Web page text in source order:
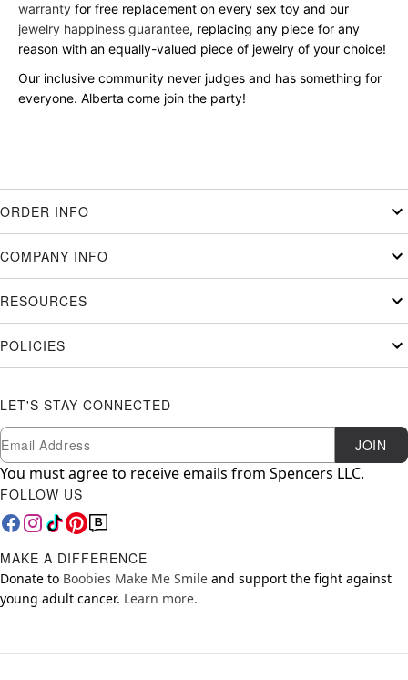
warranty for free replacement on every sex toy and our
jewelry happiness guarantee, replacing any piece for any
reason with an equally-valued piece of jewelry of your choice!
Our inclusive community never judges and has something for
everyone. Alberta come join the party!
ORDER INFO
COMPANY INFO
RESOURCES
POLICIES
LET'S STAY CONNECTED
Newsletter Subscription
Email JOIN
You must agree to receive emails from Spencers LLC.
FOLLOW US
MAKE A DIFFERENCE
Donate to Boobies Make Me Smile and support the fight against
young adult cancer. Learn more.